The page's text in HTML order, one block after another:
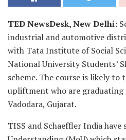
TED NewsDesk, New Delhi:
industrial and automotive
with Tata Institute of Social
National University Students’
scheme. The course is likely
upliftment who are
Vadodara, Gujarat.
TISS and Schaeffler India